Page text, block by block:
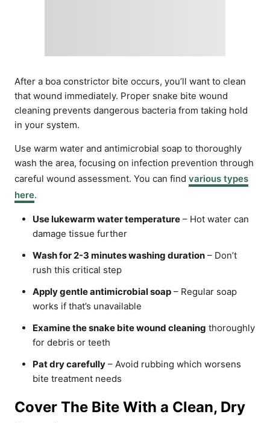
After a boa constrictor bite occurs, you’ll want to clean
that wound immediately. Proper snake bite wound
cleaning prevents dangerous bacteria from taking hold
in your system.
Use warm water and antimicrobial soap to thoroughly
wash the area, focusing on infection prevention through
careful wound assessment. You can find various types
here.
Use lukewarm water temperature – Hot water can
damage tissue further
Wash for 2-3 minutes washing duration – Don’t
rush this critical step
Apply gentle antimicrobial soap – Regular soap
works if that’s unavailable
Examine the snake bite wound cleaning thoroughly
for debris or teeth
Pat dry carefully – Avoid rubbing which worsens
bite treatment needs
Cover The Bite With a Clean, Dry